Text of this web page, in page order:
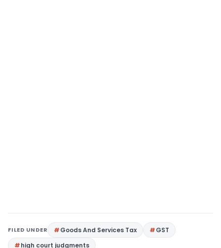
FILED UNDER Goods And Services Tax
GST
high court judgments